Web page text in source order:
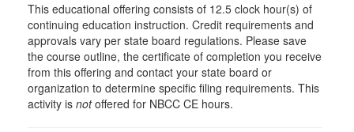
This educational offering consists of 12.5 clock hour(s) of
continuing education instruction. Credit requirements and
approvals vary per state board regulations. Please save
the course outline, the certificate of completion you receive
from this offering and contact your state board or
organization to determine specific filing requirements. This
activity is notoffered for NBCC CE hours.